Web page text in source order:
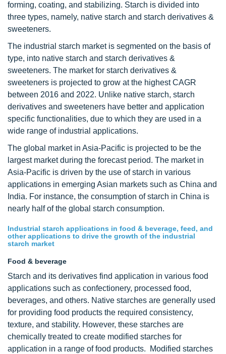
forming, coating, and stabilizing. Starch is divided into
three types, namely, native starch and starch derivatives &
sweeteners.
The industrial starch market is segmented on the basis of
type, into native starch and starch derivatives &
sweeteners. The market for starch derivatives &
sweeteners is projected to grow at the highest CAGR
between 2016 and 2022. Unlike native starch, starch
derivatives and sweeteners have better and application
specific functionalities, due to which they are used in a
wide range of industrial applications.
The global market in Asia-Pacific is projected to be the
largest market during the forecast period. The market in
Asia-Pacific is driven by the use of starch in various
applications in emerging Asian markets such as China and
India. For instance, the consumption of starch in China is
nearly half of the global starch consumption.
Industrial starch applications in food & beverage, feed, and
other applications to drive the growth of the industrial
starch market
Food & beverage
Starch and its derivatives find application in various food
applications such as confectionery, processed food,
beverages, and others. Native starches are generally used
for providing food products the required consistency,
texture, and stability. However, these starches are
chemically treated to create modified starches for
application in a range of food products. Modified starches